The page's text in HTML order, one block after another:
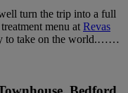
turn the trip into a full
menu at Revas
to take on the world.……